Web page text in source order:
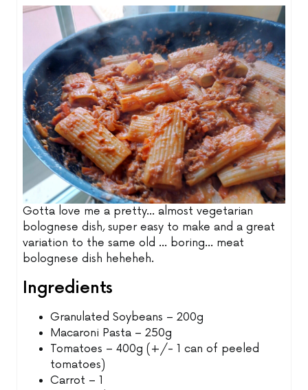
Gotta love me a pretty... almost vegetarian
bolognese dish, super easy to make and a great
variation to the same old ... boring... meat
bolognese dish heheheh.
Ingredients
Granulated Soybeans – 200g
Macaroni Pasta – 250g
Tomatoes – 400g (+/- 1 can of peeled
tomatoes)
Carrot – 1